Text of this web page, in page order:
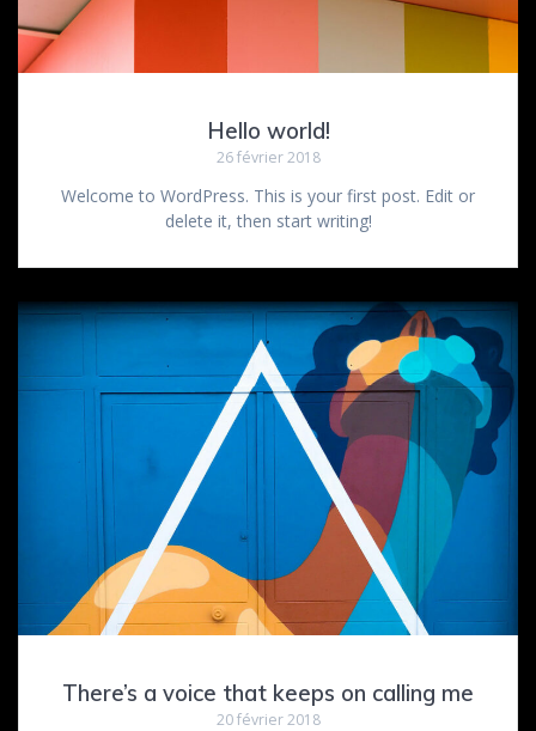
Hello world!
26 février 2018
Welcome to WordPress. This is your first post. Edit or
delete it, then start writing!
There’s a voice that keeps on calling me
20 février 2018